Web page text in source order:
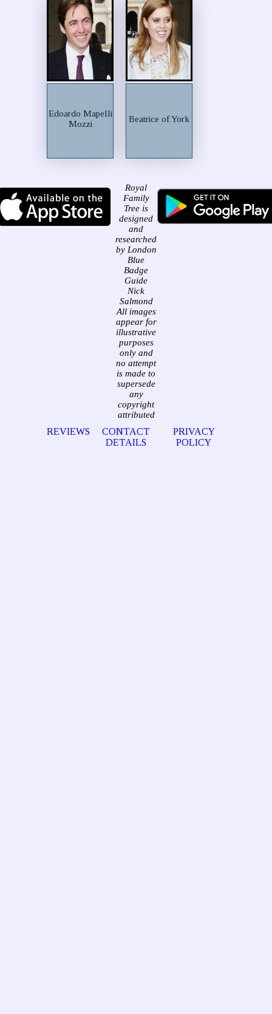
Edoardo Mapelli
Mozzi
Beatrice of York
Royal
Family
Tree is
designed
and
researched
by London
Blue
Badge
Guide
Nick
Salmond
All images
appear for
illustrative
purposes
only and
no attempt
is made to
supersede
any
copyright
attributed
REVIEWS
CONTACT
DETAILS
PRIVACY
POLICY